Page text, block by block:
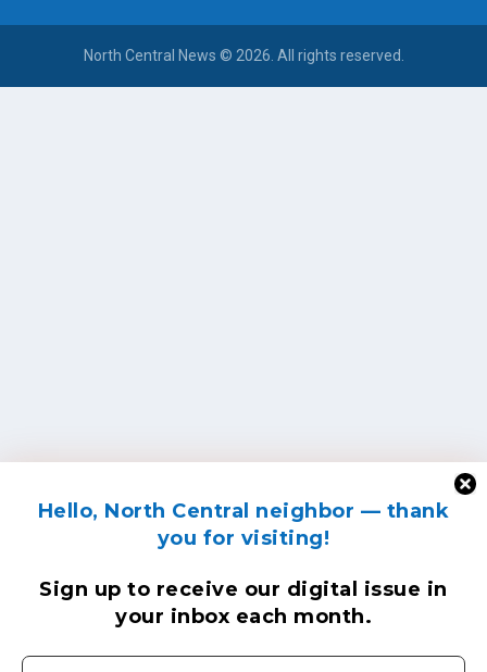
Hello, North Central neighbor — thank
you for visiting!
Sign up to receive our digital issue in
your inbox each month.
North Central News © 2026. All rights reserved.